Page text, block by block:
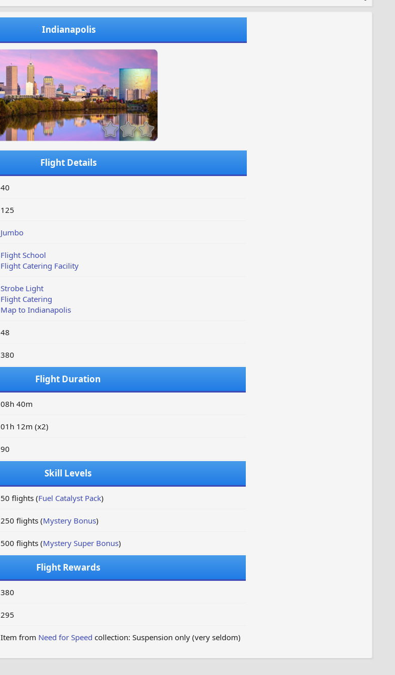
Indianapolis
Flight Details
40
125
Jumbo
Flight School
Flight Catering Facility
Strobe Light
Flight Catering
Map to Indianapolis
48
380
Flight Duration
08h 40m
01h 12m (x2)
90
Skill Levels
50 flights (Fuel Catalyst Pack)
250 flights (Mystery Bonus)
500 flights (Mystery Super Bonus)
Flight Rewards
380
295
Item from Need for Speed collection: Suspension only (very seldom)